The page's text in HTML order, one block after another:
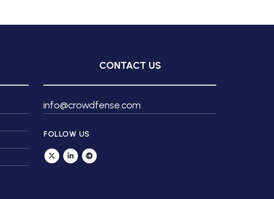
CONTACT US
info@crowdfense.com
FOLLOW US